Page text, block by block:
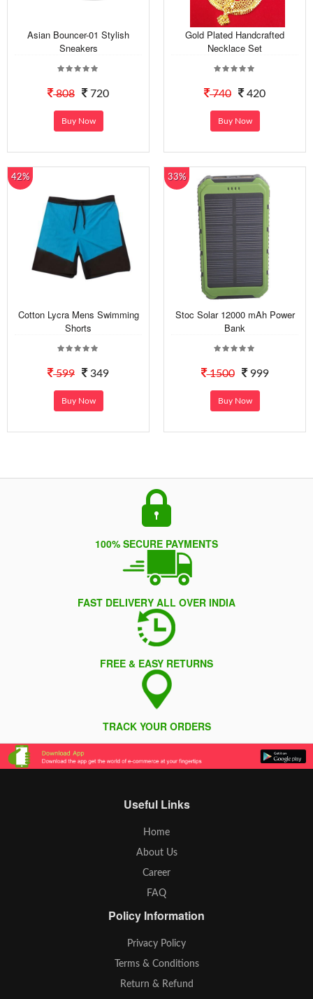
Asian Bouncer-01 Stylish
Sneakers
808 720
Buy Now
Gold Plated Handcrafted
Necklace Set
740 420
Buy Now
42%
Cotton Lycra Mens Swimming
Shorts
599 349
Buy Now
33%
Stoc Solar 12000 mAh Power
Bank
1500 999
Buy Now
100% SECURE PAYMENTS
FAST DELIVERY ALL OVER INDIA
FREE & EASY RETURNS
TRACK YOUR ORDERS
Useful Links
Home
About Us
Career
FAQ
Policy Information
Privacy Policy
Terms & Conditions
Return & Refund